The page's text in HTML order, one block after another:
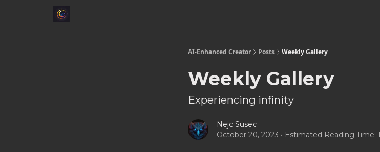
AI-Enhanced Creator Posts Weekly Gallery
Weekly Gallery
Experiencing infinity
Nejc Susec
October 20, 2023 • Estimated Reading Time: